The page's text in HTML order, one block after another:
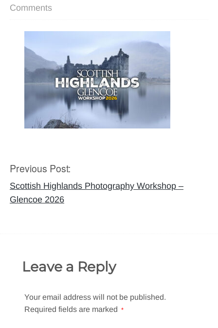
Comments
Post
navigation
Previous Post:
Scottish Highlands Photography Workshop –
Glencoe 2026
Leave a Reply
Your email address will not be published.
Required fields are marked *